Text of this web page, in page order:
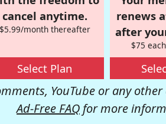
cancel anytime.
$5.99/month thereafter
Select Plan
renews
after
$75
YouTube or any
Ad-Free FAQ for more